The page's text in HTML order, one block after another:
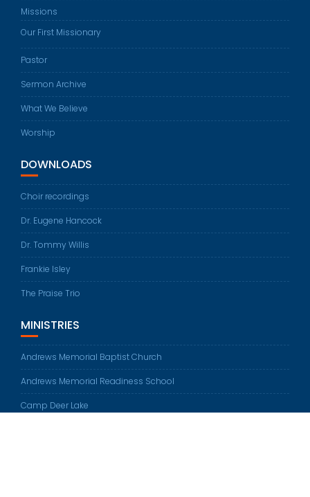
Missions
Our First Missionary
Pastor
Sermon Archive
What We Believe
Worship
DOWNLOADS
Choir recordings
Dr. Eugene Hancock
Dr. Tommy Willis
Frankie Isley
The Praise Trio
MINISTRIES
Andrews Memorial Baptist Church
Andrews Memorial Readiness School
Camp Deer Lake